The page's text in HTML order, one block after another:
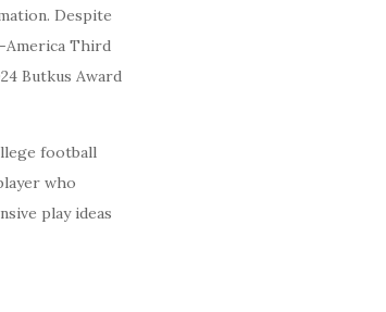
Despite
America Third
Butkus Award
football
who
play ideas